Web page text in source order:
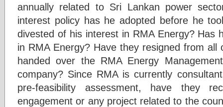
annually related to Sri Lankan power
interest policy has he adopted before he
divested of his interest in RMA Energy? Has
in RMA Energy? Have they resigned from all
handed over the RMA Energy
company? Since RMA is currently
pre-feasibility assessment, have they
engagement or any project related to the